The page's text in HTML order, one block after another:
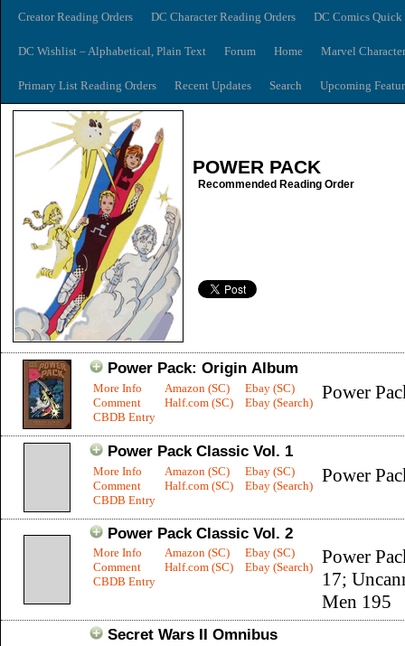
Creator Reading Orders DC Character Reading Orders DC Comics
DC Wishlist – Alphabetical, Plain Text Forum Home Marvel
Primary List Reading Orders Recent Updates Search Upcoming
POWER PACK
Recommended Reading Order
Power Pack: Origin Album
More Info
Comment
CBDB Entry
Amazon (SC)
Half.com (SC)
Ebay (SC)
Ebay (Search)
Power
Power Pack Classic Vol. 1
More Info
Comment
CBDB Entry
Amazon (SC)
Half.com (SC)
Ebay (SC)
Ebay (Search)
Power
Power Pack Classic Vol. 2
More Info
Comment
CBDB Entry
Amazon (SC)
Half.com (SC)
Ebay (SC)
Ebay (Search)
Power
17;
Men 195
Secret Wars II Omnibus